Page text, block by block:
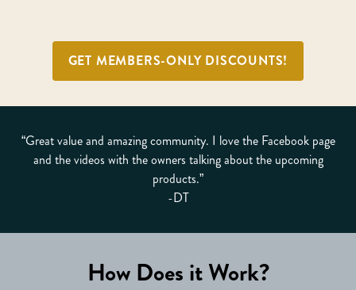
GET MEMBERS-ONLY DISCOUNTS!
“Great value and amazing community. I love the Facebook page
and the videos with the owners talking about the upcoming
products.”
-DT
How Does it Work?